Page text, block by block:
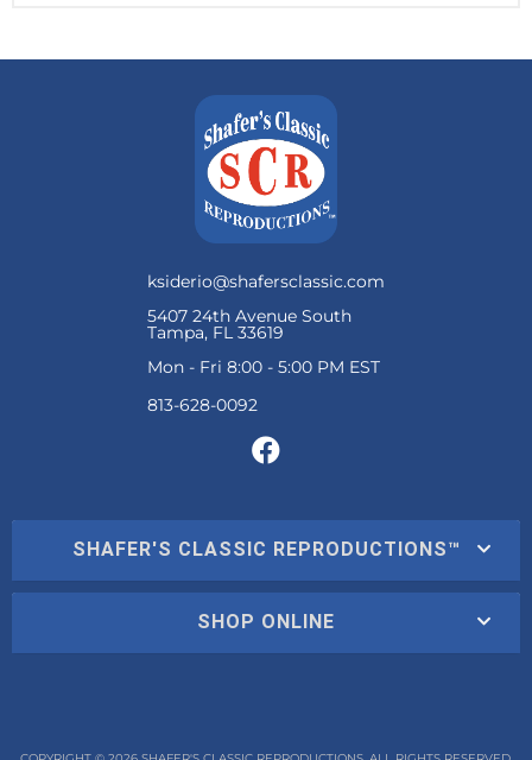
ksiderio@shafersclassic.com
5407 24th Avenue South
Tampa, FL 33619
Mon - Fri 8:00 - 5:00 PM EST
SHAFER'S CLASSIC REPRODUCTIONS™
SHOP ONLINE